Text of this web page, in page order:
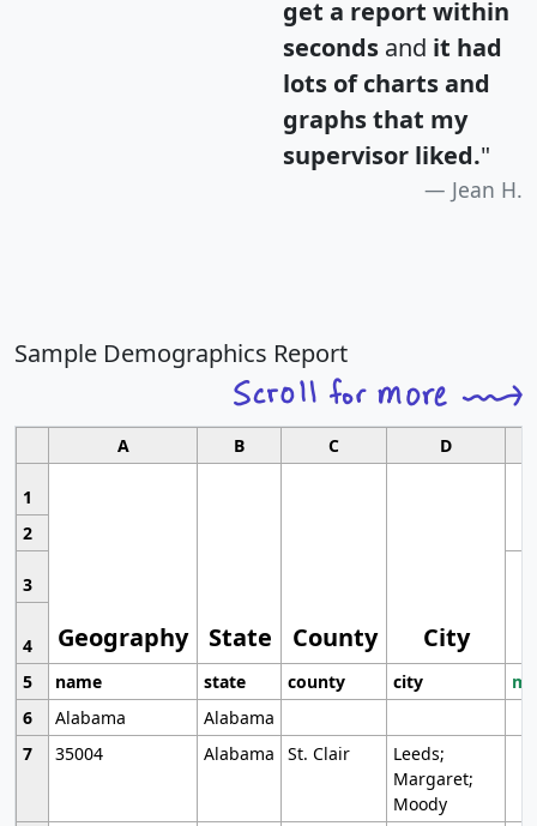
get a report within
seconds and it had
lots of charts and
graphs that my
supervisor liked."
Jean H.
Sample Demographics Report
A B C D
1
Geography State County City
2
3
4
5
name state county city
6
Alabama
Alabama
7
35004 Alabama St. Clair
Leeds;
Margaret;
Moody